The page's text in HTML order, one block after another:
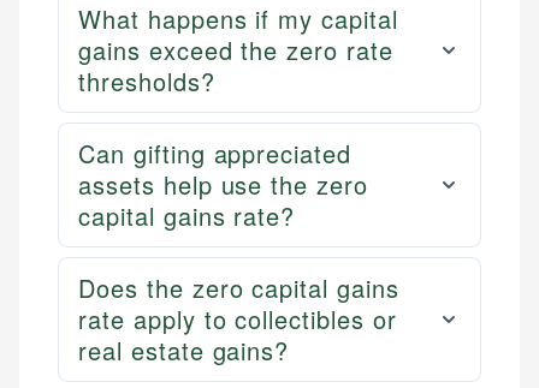
What happens if my capital
gains exceed the zero rate
thresholds?
Can gifting appreciated
assets help use the zero
capital gains rate?
Does the zero capital gains
rate apply to collectibles or
real estate gains?